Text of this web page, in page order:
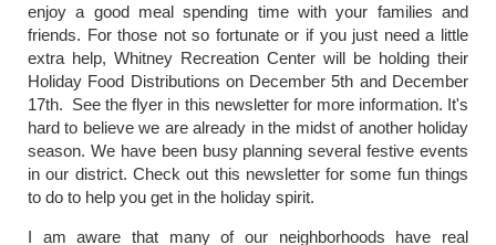
enjoy a good meal spending time with your families and
friends. For those not so fortunate or if you just need a little
extra help, Whitney Recreation Center will be holding their
Holiday Food Distributions on December 5th and December
17th. See the flyer in this newsletter for more information. It's
hard to believe we are already in the midst of another holiday
season. We have been busy planning several festive events
in our district. Check out this newsletter for some fun things
to do to help you get in the holiday spirit.
I am aware that many of our neighborhoods have real